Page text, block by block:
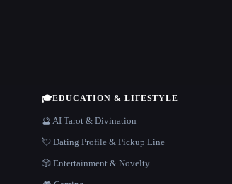
🎓EDUCATION & LIFESTYLE
🔮 AI Tarot & Divination
💘 Dating Profile & Pickup Line
🎲 Entertainment & Novelty